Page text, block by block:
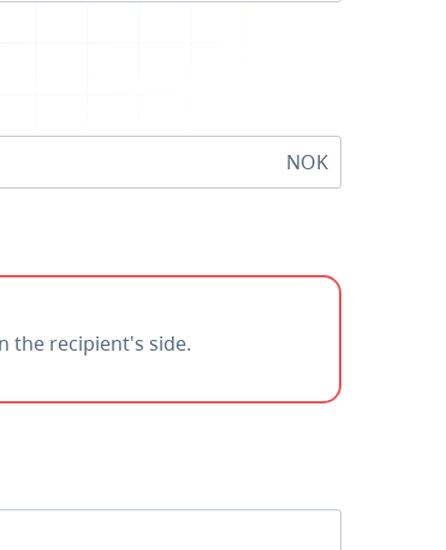
NOK
the recipient's side.